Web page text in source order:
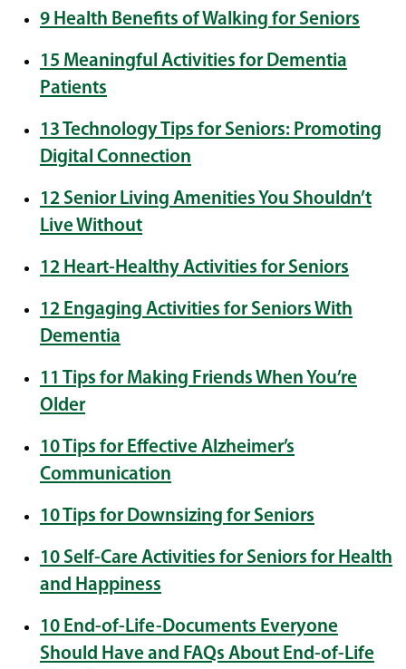
9 Health Benefits of Walking for Seniors
15 Meaningful Activities for Dementia
Patients
13 Technology Tips for Seniors: Promoting
Digital Connection
12 Senior Living Amenities You Shouldn’t
Live Without
12 Heart-Healthy Activities for Seniors
12 Engaging Activities for Seniors With
Dementia
11 Tips for Making Friends When You’re
Older
10 Tips for Effective Alzheimer’s
Communication
10 Tips for Downsizing for Seniors
10 Self-Care Activities for Seniors for Health
and Happiness
10 End-of-Life-Documents Everyone
Should Have and FAQs About End-of-Life